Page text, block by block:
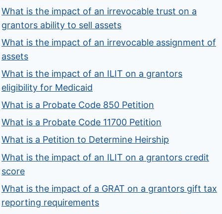
What is the impact of an irrevocable trust on a
grantors ability to sell assets
What is the impact of an irrevocable assignment of
assets
What is the impact of an ILIT on a grantors
eligibility for Medicaid
What is a Probate Code 850 Petition
What is a Probate Code 11700 Petition
What is a Petition to Determine Heirship
What is the impact of an ILIT on a grantors credit
score
What is the impact of a GRAT on a grantors gift tax
reporting requirements